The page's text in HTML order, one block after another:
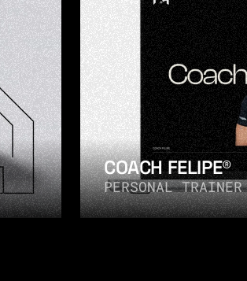
COACH FELIPE®
PERSONAL TRAINER